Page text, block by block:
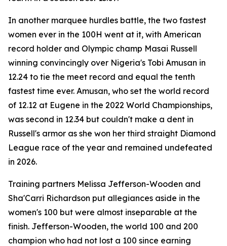
In another marquee hurdles battle, the two fastest
women ever in the 100H went at it, with American
record holder and Olympic champ Masai Russell
winning convincingly over Nigeria's Tobi Amusan in
12.24 to tie the meet record and equal the tenth
fastest time ever. Amusan, who set the world record
of 12.12 at Eugene in the 2022 World Championships,
was second in 12.34 but couldn't make a dent in
Russell's armor as she won her third straight Diamond
League race of the year and remained undefeated
in 2026.
Training partners Melissa Jefferson-Wooden and
Sha'Carri Richardson put allegiances aside in the
women's 100 but were almost inseparable at the
finish. Jefferson-Wooden, the world 100 and 200
champion who had not lost a 100 since earning